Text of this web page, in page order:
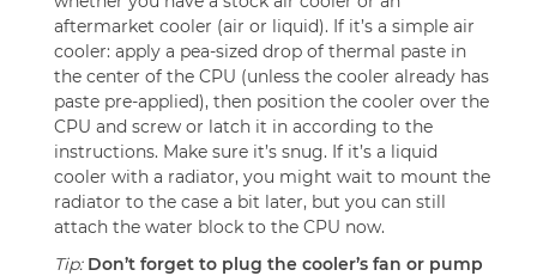
aftermarket cooler (air or liquid). If it’s a simple air
cooler: apply a pea-sized drop of thermal paste in
the center of the CPU (unless the cooler already has
paste pre-applied), then position the cooler over the
CPU and screw or latch it in according to the
instructions. Make sure it’s snug. If it’s a liquid
cooler with a radiator, you might wait to mount the
radiator to the case a bit later, but you can still
attach the water block to the CPU now.
Tip:Don’t forget to plug the cooler’s fan or pump